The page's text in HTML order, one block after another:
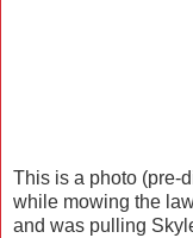
This is a photo (pre-
while mowing the
and was pulling